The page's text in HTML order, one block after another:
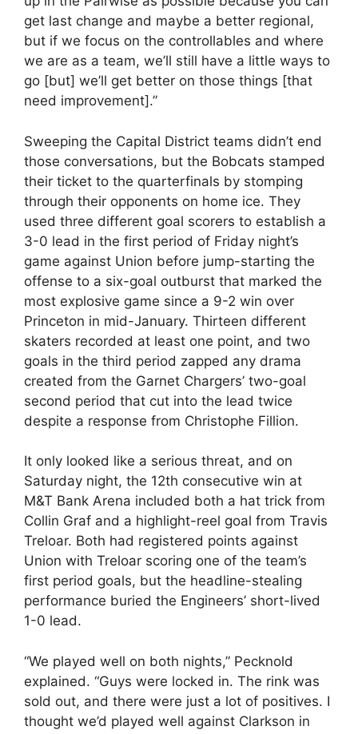
get last change and maybe a better regional,
but if we focus on the controllables and where
we are as a team, we’ll still have a little ways to
go [but] we’ll get better on those things [that
need improvement].”
Sweeping the Capital District teams didn’t end
those conversations, but the Bobcats stamped
their ticket to the quarterfinals by stomping
through their opponents on home ice. They
used three different goal scorers to establish a
3-0 lead in the first period of Friday night’s
game against Union before jump-starting the
offense to a six-goal outburst that marked the
most explosive game since a 9-2 win over
Princeton in mid-January. Thirteen different
skaters recorded at least one point, and two
goals in the third period zapped any drama
created from the Garnet Chargers’ two-goal
second period that cut into the lead twice
despite a response from Christophe Fillion.
It only looked like a serious threat, and on
Saturday night, the 12th consecutive win at
M&T Bank Arena included both a hat trick from
Collin Graf and a highlight-reel goal from Travis
Treloar. Both had registered points against
Union with Treloar scoring one of the team’s
first period goals, but the headline-stealing
performance buried the Engineers’ short-lived
1-0 lead.
“We played well on both nights,” Pecknold
explained. “Guys were locked in. The rink was
sold out, and there were just a lot of positives. I
thought we’d played well against Clarkson in